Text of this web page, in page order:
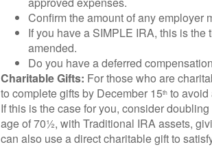
Confirm the amount of any employer
If you have a SIMPLE IRA, this is
amended.
Do you have a deferred
Charitable Gifts: For those who are
to complete gifts by December 15th to avoid
If this is the case for you, consider
age of 70½, with Traditional IRA assets,
can also use a direct charitable gift to